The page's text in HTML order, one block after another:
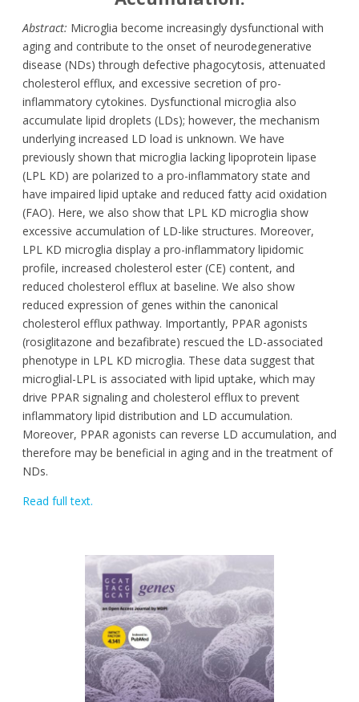
Abstract: Microglia become increasingly dysfunctional with
aging and contribute to the onset of neurodegenerative
disease (NDs) through defective phagocytosis, attenuated
cholesterol efflux, and excessive secretion of pro-
inflammatory cytokines. Dysfunctional microglia also
accumulate lipid droplets (LDs); however, the mechanism
underlying increased LD load is unknown. We have
previously shown that microglia lacking lipoprotein lipase
(LPL KD) are polarized to a pro-inflammatory state and
have impaired lipid uptake and reduced fatty acid oxidation
(FAO). Here, we also show that LPL KD microglia show
excessive accumulation of LD-like structures. Moreover,
LPL KD microglia display a pro-inflammatory lipidomic
profile, increased cholesterol ester (CE) content, and
reduced cholesterol efflux at baseline. We also show
reduced expression of genes within the canonical
cholesterol efflux pathway. Importantly, PPAR agonists
(rosiglitazone and bezafibrate) rescued the LD-associated
phenotype in LPL KD microglia. These data suggest that
microglial-LPL is associated with lipid uptake, which may
drive PPAR signaling and cholesterol efflux to prevent
inflammatory lipid distribution and LD accumulation.
Moreover, PPAR agonists can reverse LD accumulation, and
therefore may be beneficial in aging and in the treatment of
NDs.
Read full text.